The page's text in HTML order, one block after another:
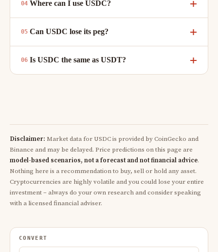
Where can I use USDC?
Can USDC lose its peg?
Is USDC the same as USDT?
Disclaimer: Market data for USDC is provided by CoinGecko and
Binance and may be delayed. Price predictions on this page are
model-based scenarios, not a forecast and not financial advice.
Nothing here is a recommendation to buy, sell or hold any asset.
Cryptocurrencies are highly volatile and you could lose your entire
investment – always do your own research and consider speaking
with a licensed financial adviser.
CONVERT